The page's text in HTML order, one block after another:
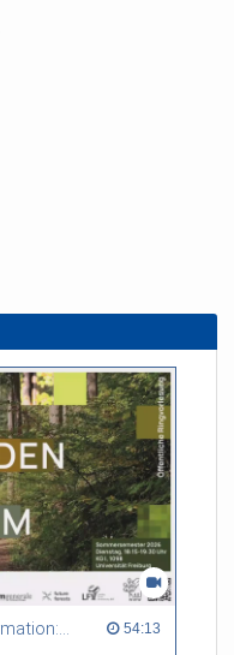
Between tradition and transformation: how owners, advisers and institutions co-create knowledge for resilient forests in Europe 54:13